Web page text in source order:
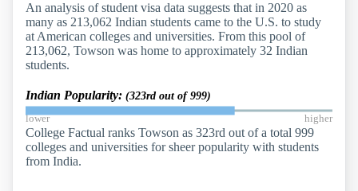
An analysis of student visa data suggests that in 2020 as
many as 213,062 Indian students came to the U.S. to study
at American colleges and universities. From this pool of
213,062, Towson was home to approximately 32 Indian
students.
Indian Popularity: (323rd out of 999)
lower higher
College Factual ranks Towson as 323rd out of a total 999
colleges and universities for sheer popularity with students
from India.